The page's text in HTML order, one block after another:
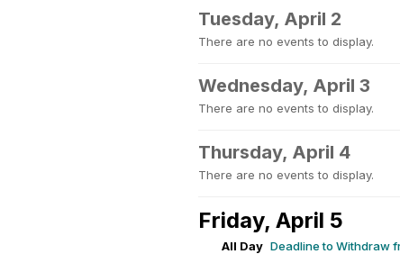
Tuesday, April 2
There are no events to display.
Wednesday, April 3
There are no events to display.
Thursday, April 4
There are no events to display.
Friday, April 5
All Day Deadline to Withdraw